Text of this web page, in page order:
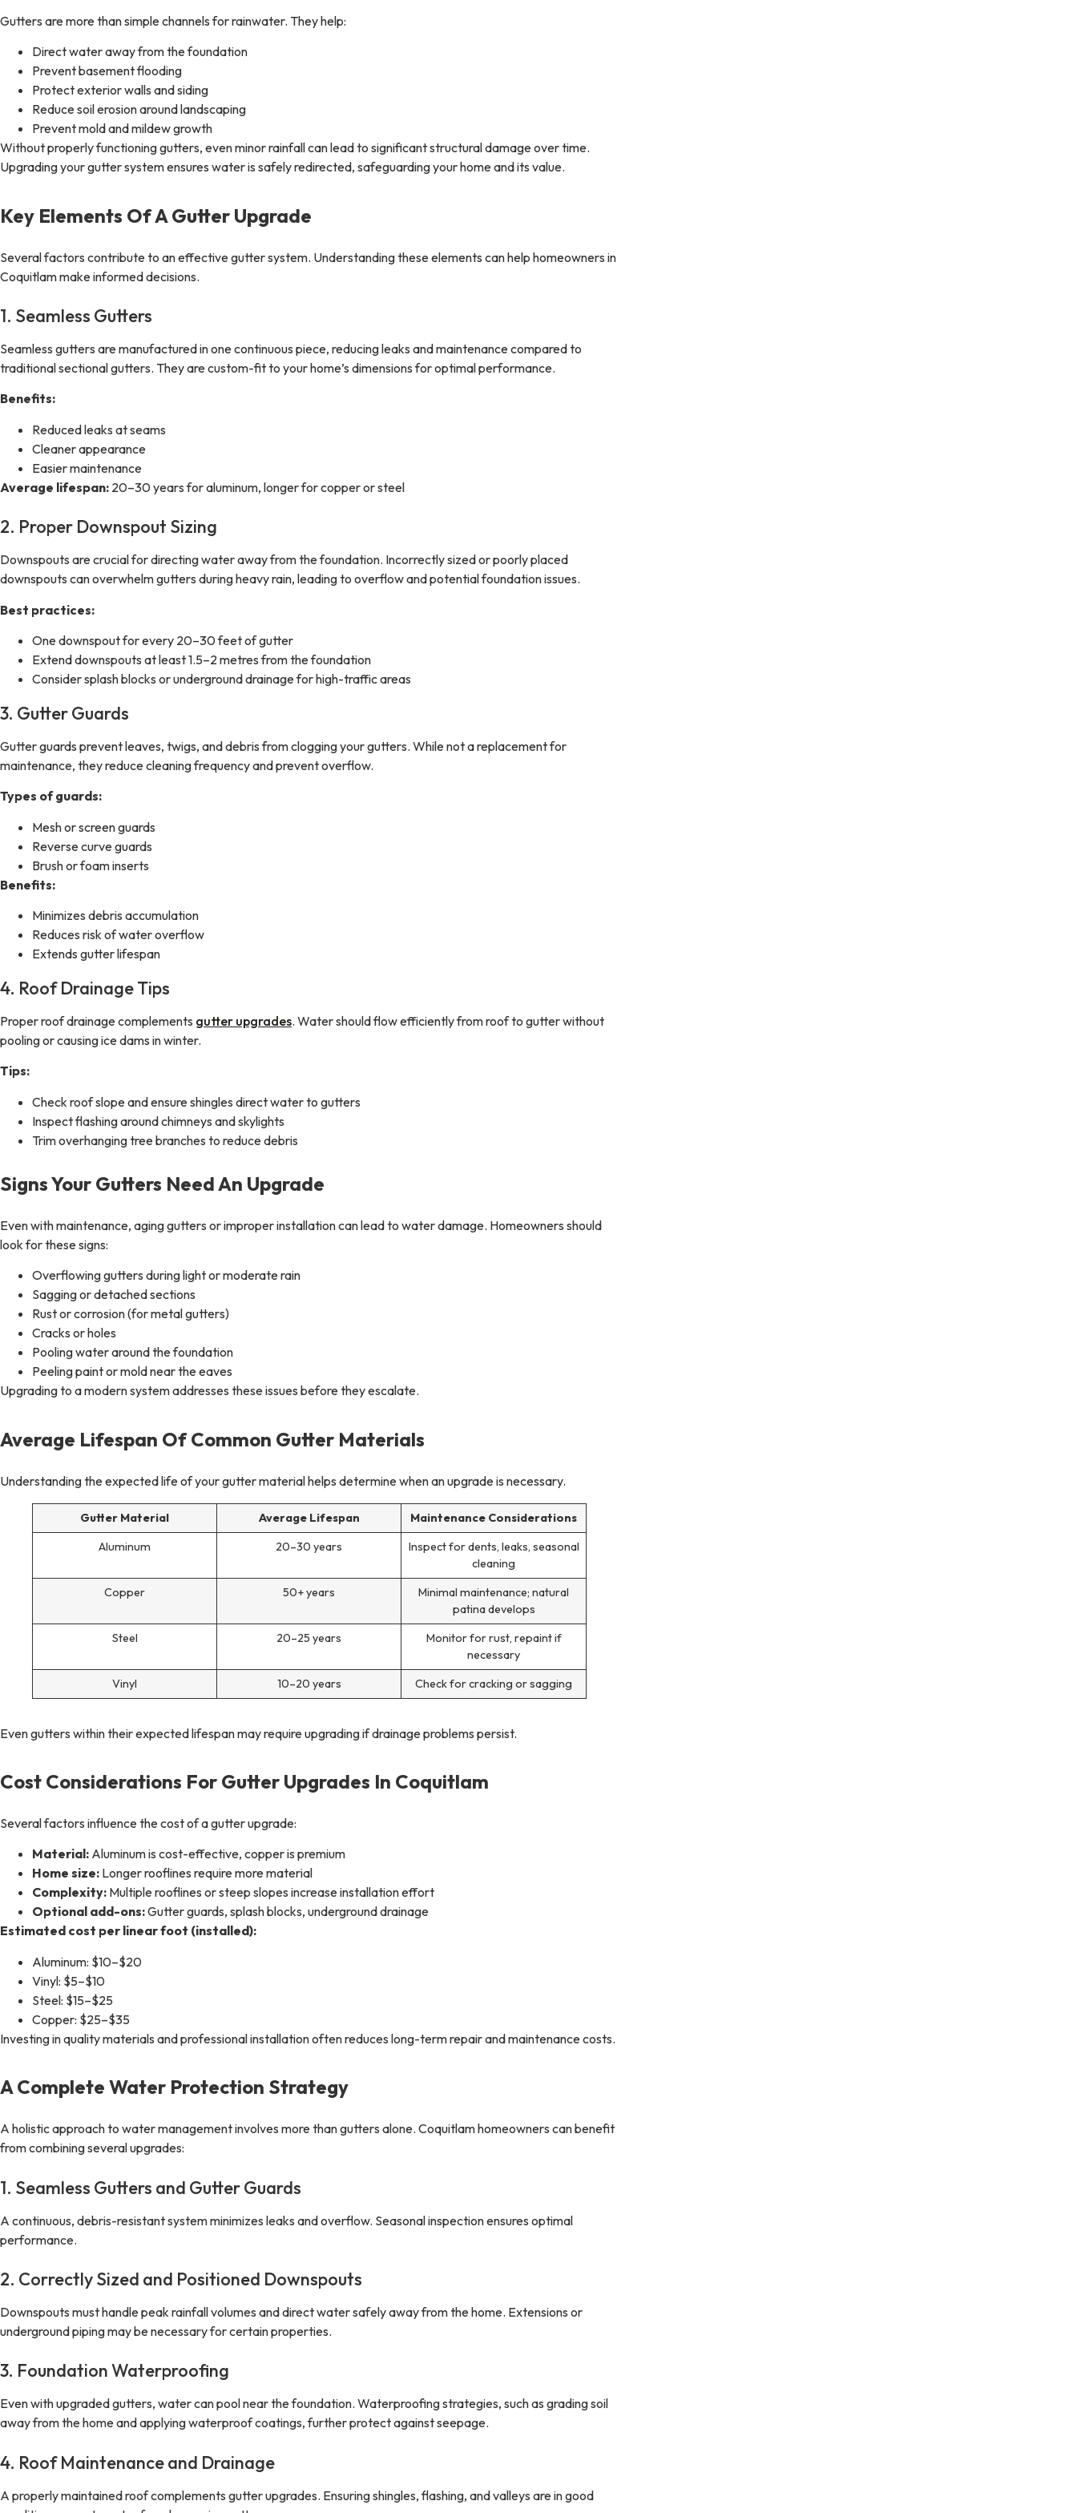
Gutters are more than simple channels for rainwater. They help:
Direct water away from the foundation
Prevent basement flooding
Protect exterior walls and siding
Reduce soil erosion around landscaping
Prevent mold and mildew growth
Without properly functioning gutters, even minor rainfall can lead to significant structural damage over time.
Upgrading your gutter system ensures water is safely redirected, safeguarding your home and its value.
Key Elements Of A Gutter Upgrade
Several factors contribute to an effective gutter system. Understanding these elements can help homeowners in
Coquitlam make informed decisions.
1. Seamless Gutters
Seamless gutters are manufactured in one continuous piece, reducing leaks and maintenance compared to
traditional sectional gutters. They are custom-fit to your home’s dimensions for optimal performance.
Benefits:
Reduced leaks at seams
Cleaner appearance
Easier maintenance
Average lifespan: 20–30 years for aluminum, longer for copper or steel
2. Proper Downspout Sizing
Downspouts are crucial for directing water away from the foundation. Incorrectly sized or poorly placed
downspouts can overwhelm gutters during heavy rain, leading to overflow and potential foundation issues.
Best practices:
One downspout for every 20–30 feet of gutter
Extend downspouts at least 1.5–2 metres from the foundation
Consider splash blocks or underground drainage for high-traffic areas
3. Gutter Guards
Gutter guards prevent leaves, twigs, and debris from clogging your gutters. While not a replacement for
maintenance, they reduce cleaning frequency and prevent overflow.
Types of guards:
Mesh or screen guards
Reverse curve guards
Brush or foam inserts
Benefits:
Minimizes debris accumulation
Reduces risk of water overflow
Extends gutter lifespan
4. Roof Drainage Tips
Proper roof drainage complements gutter upgrades. Water should flow efficiently from roof to gutter without
pooling or causing ice dams in winter.
Tips:
Check roof slope and ensure shingles direct water to gutters
Inspect flashing around chimneys and skylights
Trim overhanging tree branches to reduce debris
Signs Your Gutters Need An Upgrade
Even with maintenance, aging gutters or improper installation can lead to water damage. Homeowners should
look for these signs:
Overflowing gutters during light or moderate rain
Sagging or detached sections
Rust or corrosion (for metal gutters)
Cracks or holes
Pooling water around the foundation
Peeling paint or mold near the eaves
Upgrading to a modern system addresses these issues before they escalate.
Average Lifespan Of Common Gutter Materials
Understanding the expected life of your gutter material helps determine when an upgrade is necessary.
Gutter Material Average Lifespan
Maintenance Considerations
Aluminum
20–30 years
Inspect for dents, leaks, seasonal
cleaning
Copper
50+ years
Minimal maintenance; natural
patina develops
Steel
20–25 years
Monitor for rust, repaint if
necessary
Vinyl
10–20 years Check for cracking or sagging
Even gutters within their expected lifespan may require upgrading if drainage problems persist.
Cost Considerations For Gutter Upgrades In Coquitlam
Several factors influence the cost of a gutter upgrade:
Material: Aluminum is cost-effective, copper is premium
Home size: Longer rooflines require more material
Complexity: Multiple rooflines or steep slopes increase installation effort
Optional add-ons:Gutter guards, splash blocks, underground drainage
Estimated cost per linear foot (installed):
Aluminum: $10–$20
Vinyl: $5–$10
Steel: $15–$25
Copper: $25–$35
Investing in quality materials and professional installation often reduces long-term repair and maintenance costs.
A Complete Water Protection Strategy
A holistic approach to water management involves more than gutters alone. Coquitlam homeowners can benefit
from combining several upgrades:
1. Seamless Gutters and Gutter Guards
A continuous, debris-resistant system minimizes leaks and overflow. Seasonal inspection ensures optimal
performance.
2. Correctly Sized and Positioned Downspouts
Downspouts must handle peak rainfall volumes and direct water safely away from the home. Extensions or
underground piping may be necessary for certain properties.
3. Foundation Waterproofing
Even with upgraded gutters, water can pool near the foundation. Waterproofing strategies, such as grading soil
away from the home and applying waterproof coatings, further protect against seepage.
4. Roof Maintenance and Drainage
A properly maintained roof complements gutter upgrades. Ensuring shingles, flashing, and valleys are in good